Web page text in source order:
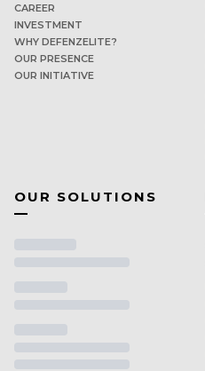
CAREER
INVESTMENT
WHY DEFENZELITE?
OUR PRESENCE
OUR INITIATIVE
OUR SOLUTIONS